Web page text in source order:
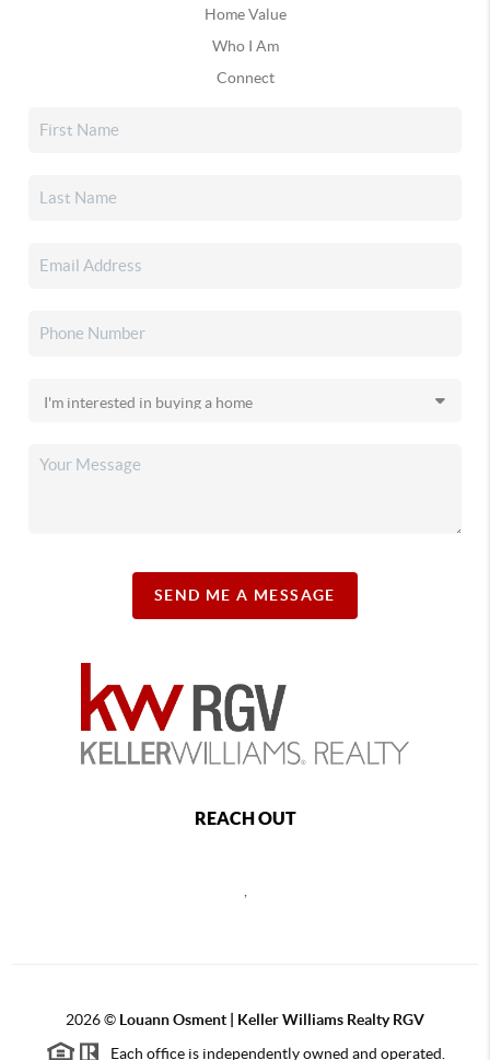
Home Value
Who I Am
Connect
SEND ME A MESSAGE
REACH OUT
,
2026© Louann Osment | Keller Williams Realty RGV
Each office is independently owned and operated.